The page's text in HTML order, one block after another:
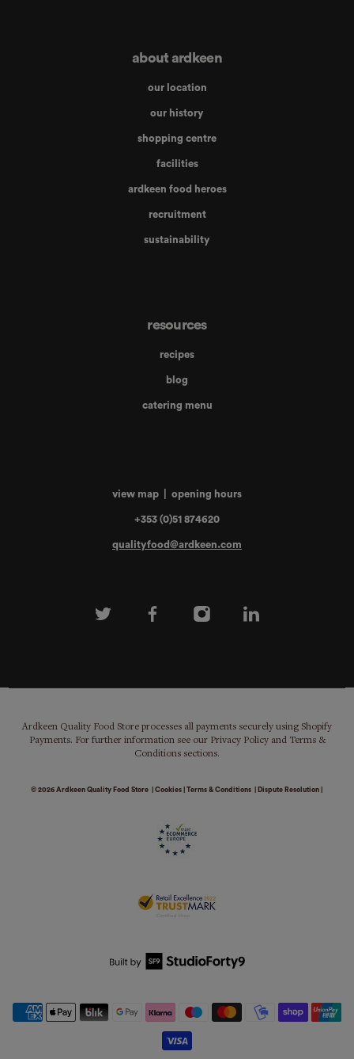
view map opening hours
+353 (0)51 874620
qualityfood@ardkeen.com
about ardkeen
our location
our history
shopping centre
facilities
ardkeen food heroes
recruitment
sustainability
resources
recipes
blog
catering menu
Ardkeen Quality Food Store processes all payments securely using Shopify
Payments. For further information see our Privacy Policy and Terms &
Conditions sections.
© 2026 Ardkeen Quality Food Store Cookies| Terms & Conditions Dispute Resolution|